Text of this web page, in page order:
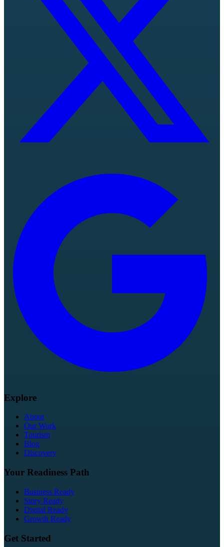
Explore
About
Our Work
Tourism
Blog
Discovery
Your Readiness Path
Business Ready
Story Ready
Digital Ready
Growth Ready
Get Started